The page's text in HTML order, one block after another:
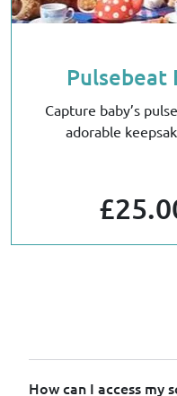
Pulsebeat
Capture baby’s
adorable
How can I access my